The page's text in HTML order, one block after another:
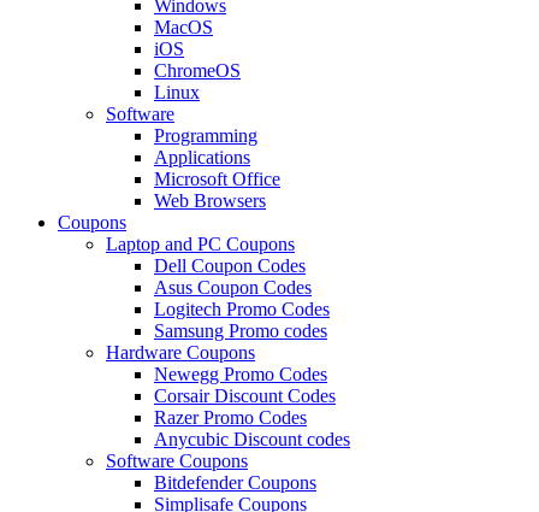
Windows
MacOS
iOS
ChromeOS
Linux
Software
Programming
Applications
Microsoft Office
Web Browsers
Coupons
Laptop and PC Coupons
Dell Coupon Codes
Asus Coupon Codes
Logitech Promo Codes
Samsung Promo codes
Hardware Coupons
Newegg Promo Codes
Corsair Discount Codes
Razer Promo Codes
Anycubic Discount codes
Software Coupons
Bitdefender Coupons
Simplisafe Coupons